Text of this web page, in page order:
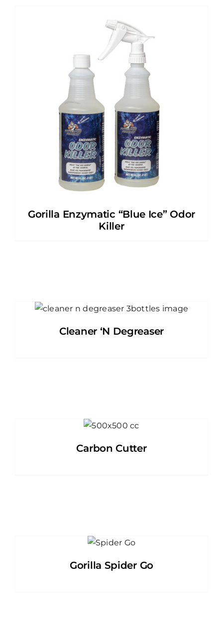
Gorilla Enzymatic “Blue Ice” Odor
Killer
Cleaner ‘N Degreaser
Carbon Cutter
Gorilla Spider Go